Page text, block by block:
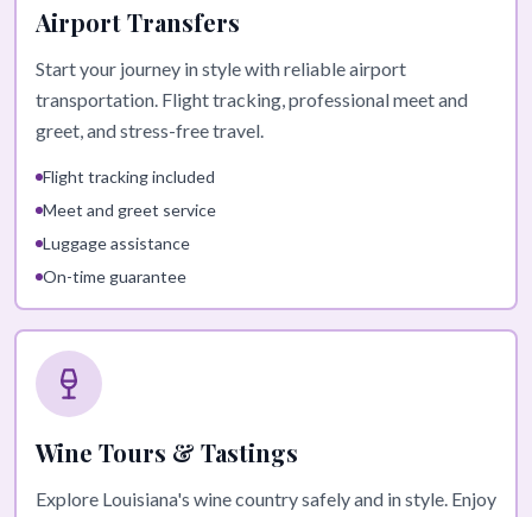
Airport Transfers
Start your journey in style with reliable airport
transportation. Flight tracking, professional meet and
greet, and stress-free travel.
Flight tracking included
Meet and greet service
Luggage assistance
On-time guarantee
Wine Tours & Tastings
Explore Louisiana's wine country safely and in style. Enjoy